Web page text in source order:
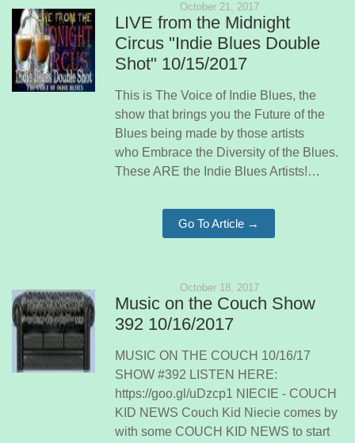
October 21, 2017
LIVE from the Midnight
Circus "Indie Blues Double
Shot" 10/15/2017
This is The Voice of Indie Blues, the
show that brings you the Future of the
Blues being made by those artists
who Embrace the Diversity of the Blues.
These ARE the Indie Blues Artists!…
Go To Article →
October 18, 2017
Music on the Couch Show
392 10/16/2017
MUSIC ON THE COUCH 10/16/17
SHOW #392 LISTEN HERE:
https://goo.gl/uDzcp1 NIECIE - COUCH
KID NEWS Couch Kid Niecie comes by
with some COUCH KID NEWS to start